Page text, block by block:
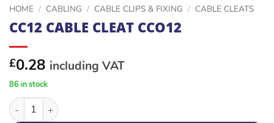
HOME / CABLING / CABLE CLIPS & FIXING / CABLE CLEATS
CC12 CABLE CLEAT CCO12
£0.28 including VAT
86 in stock
CC12 CABLE CLEAT CCO12 quantity